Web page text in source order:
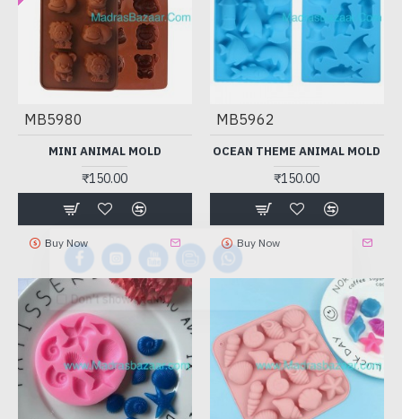
Don't show again.
MB5980
MINI ANIMAL MOLD
₹150.00
Buy Now
MB5962
OCEAN THEME ANIMAL MOLD
₹150.00
Buy Now